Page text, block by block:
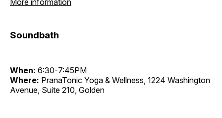
More information
Soundbath
When: 6:30-7:45PM
Where: PranaTonic Yoga & Wellness, 1224 Washington
Avenue, Suite 210, Golden